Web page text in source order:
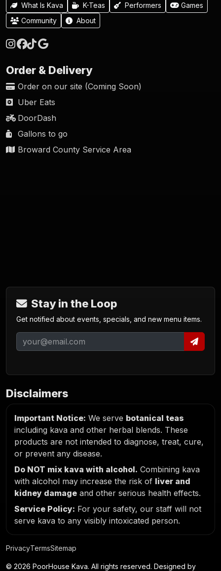
What Is Kava
K-Teas Performers
Games
Community
About
Order & Delivery
Order on our site (Coming Soon)
Uber Eats
DoorDash
Gallons to go
Broward County Service Area
Stay in the Loop
Get notified about events, specials, and new menu items.
Disclaimers
Important Notice: We serve botanical teas
including kava and other herbal blends. These
products are not intended to diagnose, treat, cure,
or prevent any disease.
Do NOT mix kava with alcohol. Combining kava
with alcohol may increase the risk of liver and
kidney damage and other serious health effects.
Service Policy: For your safety, our staff will not
serve kava to any visibly intoxicated person.
PrivacyTermsSitemap
© 2026 PoorHouse Kava. All rights reserved. Designed by